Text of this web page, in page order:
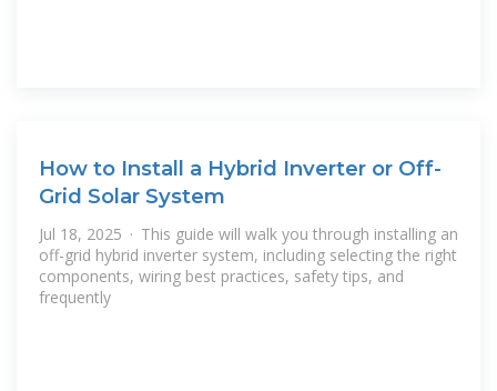
How to Install a Hybrid Inverter or Off-
Grid Solar System
Jul 18, 2025 · This guide will walk you through installing an
off-grid hybrid inverter system, including selecting the right
components, wiring best practices, safety tips, and
frequently